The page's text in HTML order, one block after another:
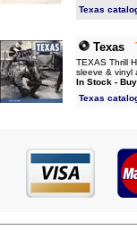
Texas
Texas
TEXAS Thrill
sleeve & vinyl
In Stock -
Texas